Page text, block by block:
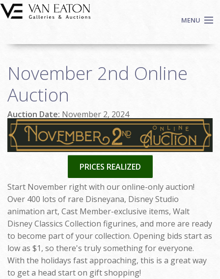
Skip to main content
MENU
Auctions
We Buy Art
Fine Art
Contact
Login
November 2nd Online
Auction
Auction Date: November 2, 2024
PRICES REALIZED
Start November right with our online-only auction!
Over 400 lots of rare Disneyana, Disney Studio
animation art, Cast Member-exclusive items, Walt
Disney Classics Collection figurines, and more are ready
to become part of your collection. Opening bids start as
low as $1, so there's truly something for everyone.
With the holidays fast approaching, this is a great way
to get a head start on gift shopping!